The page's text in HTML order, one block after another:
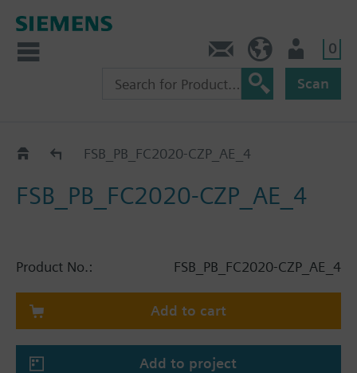
0
Scan
CatalogFSB_PB_FC2020-CZP_AE_4
FSB_PB_FC2020-CZP_AE_4
Product No.: FSB_PB_FC2020-CZP_AE_4
Add to cart
Add to project